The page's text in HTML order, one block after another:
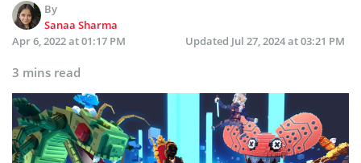
By
Sanaa Sharma
Apr 6, 2022 at 01:17 PM
Updated Jul 27, 2024 at 03:21 PM
3 mins read